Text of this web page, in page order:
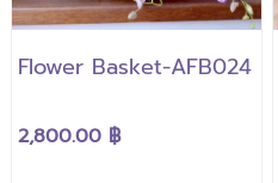
Flower Basket-AFB024
2,800.00 ฿